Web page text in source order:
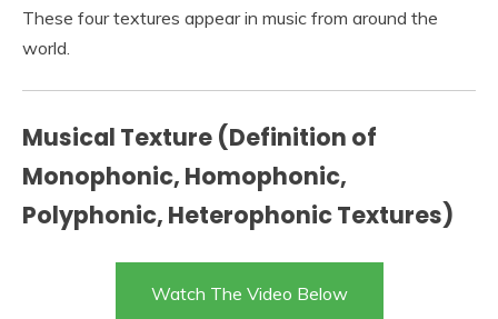
These four textures appear in music from around the
world.
Musical Texture (Definition of
Monophonic, Homophonic,
Polyphonic, Heterophonic Textures)
Watch The Video Below